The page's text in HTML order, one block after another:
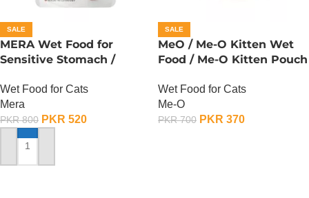
SALE
MERA Wet Food for
Sensitive Stomach /
Stomach / 85 Gram
Wet Food for Cats
Mera
PKR800 PKR 520
ADD TO CART
SALE
MeO / Me-O Kitten Wet
Food / Me-O Kitten Pouch
Wet Food for Cats
Me-O
PKR700 PKR 370